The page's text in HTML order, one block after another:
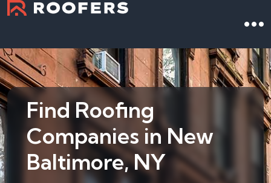
Find Roofing
Companies in New
Baltimore, NY